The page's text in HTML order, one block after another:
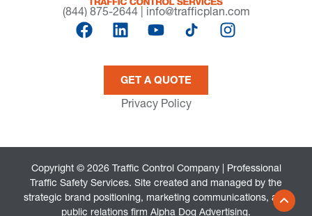
(844) 875-2644| info@trafficplan.com
GET A QUOTE
Privacy Policy
Copyright © 2026 Traffic Control Company | Professional
Traffic Safety Services. Site created and managed by the
strategic brand positioning, marketing communications, and
public relations firm Alpha Dog Advertising.